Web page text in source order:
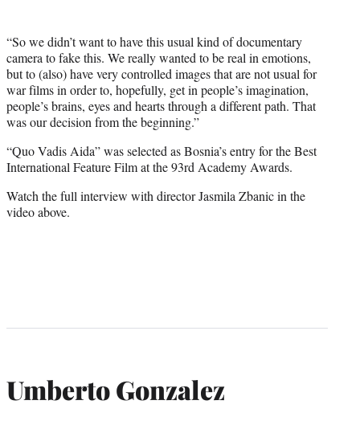
“So we didn’t want to have this usual kind of documentary
camera to fake this. We really wanted to be real in emotions,
but to (also) have very controlled images that are not usual for
war films in order to, hopefully, get in people’s imagination,
people’s brains, eyes and hearts through a different path. That
was our decision from the beginning.”
“Quo Vadis Aida” was selected as Bosnia’s entry for the Best
International Feature Film at the 93rd Academy Awards.
Watch the full interview with director Jasmila Zbanic in the
video above.
Umberto Gonzalez